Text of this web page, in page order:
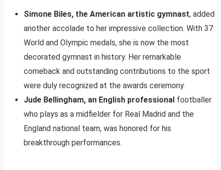
Simone Biles, the American artistic gymnast, added
another accolade to her impressive collection. With 37
World and Olympic medals, she is now the most
decorated gymnast in history. Her remarkable
comeback and outstanding contributions to the sport
were duly recognized at the awards ceremony.
Jude Bellingham, an English professional footballer
who plays as a midfielder for Real Madrid and the
England national team, was honored for his
breakthrough performances.